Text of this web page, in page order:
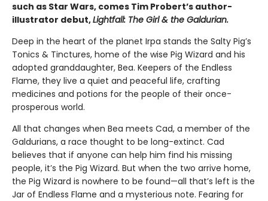
such as Star Wars, comes Tim Probert’s author-
illustrator debut,Lightfall: The Girl & the Galdurian.
Deep in the heart of the planet Irpa stands the Salty Pig’s
Tonics & Tinctures, home of the wise Pig Wizard and his
adopted granddaughter, Bea. Keepers of the Endless
Flame, they live a quiet and peaceful life, crafting
medicines and potions for the people of their once-
prosperous world.
All that changes when Bea meets Cad, a member of the
Galdurians, a race thought to be long-extinct. Cad
believes that if anyone can help him find his missing
people, it’s the Pig Wizard. But when the two arrive home,
the Pig Wizard is nowhere to be found—all that’s left is the
Jar of Endless Flame and a mysterious note. Fearing for